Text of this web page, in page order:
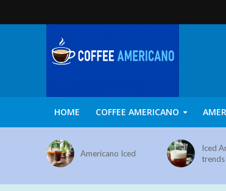
HOME COFFEE AMERICANO
Americano Iced
Iced
trends